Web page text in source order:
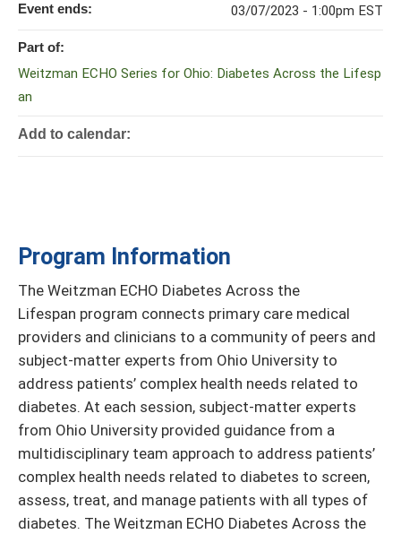
Program Information
The Weitzman ECHO Diabetes Across the
Lifespan program connects primary care medical
providers and clinicians to a community of peers and
subject-matter experts from Ohio University to
address patients’ complex health needs related to
diabetes. At each session, subject-matter experts
from Ohio University provided guidance from a
multidisciplinary team approach to address patients’
complex health needs related to diabetes to screen,
assess, treat, and manage patients with all types of
diabetes. The Weitzman ECHO Diabetes Across the
Event ends: 03/07/2023 - 1:00pm EST
Part of:
Weitzman ECHO Series for Ohio: Diabetes Across the Lifesp
an
Add to calendar: